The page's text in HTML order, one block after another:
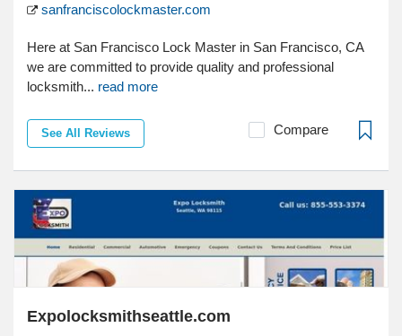
sanfranciscolockmaster.com
Here at San Francisco Lock Master in San Francisco, CA
we are committed to provide quality and professional
locksmith... read more
See All Reviews Compare
Expolocksmithseattle.com